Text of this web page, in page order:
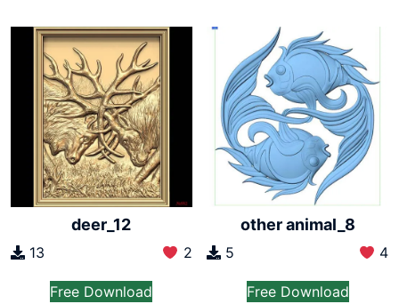
deer_12
13 2
Free Download
other animal_8
5 4
Free Download